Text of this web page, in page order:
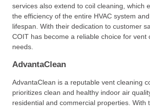
services also extend to coil cleaning, which
the efficiency of the entire HVAC system
lifespan. With their dedication to customer
COIT has become a reliable choice for vent
needs.
AdvantaClean
AdvantaClean is a reputable vent cleaning
prioritizes clean and healthy indoor air
residential and commercial properties. With